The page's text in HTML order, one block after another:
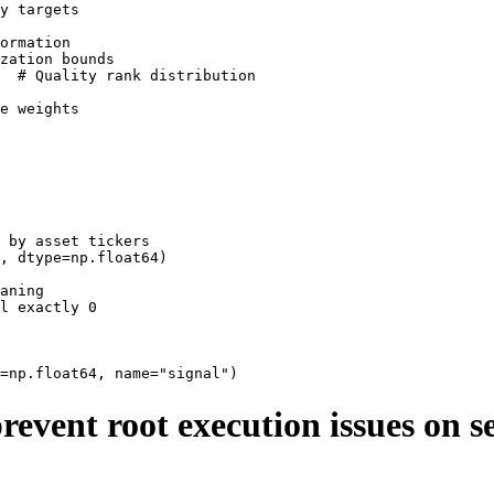
targets
bounds
# Quality rank distribution
weights
by asset tickers
dtype=np.float64)
exactly 0
root execution issues on